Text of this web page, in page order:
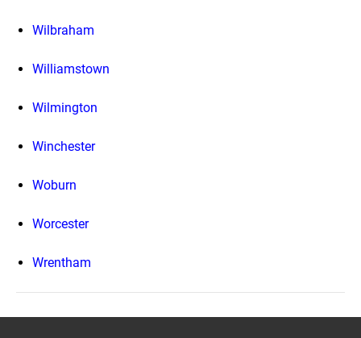
Wilbraham
Williamstown
Wilmington
Winchester
Woburn
Worcester
Wrentham